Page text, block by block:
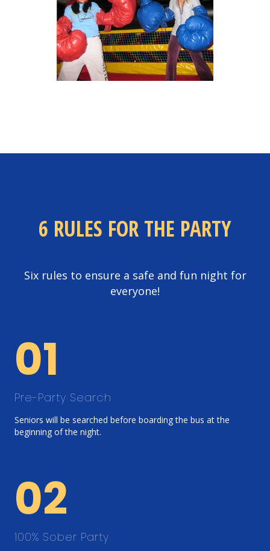
6 RULES FOR THE PARTY
Six rules to ensure a safe and fun night for
everyone!
01
Pre-Party Search
Seniors will be searched before boarding the bus at the
beginning of the night.
02
100% Sober Party